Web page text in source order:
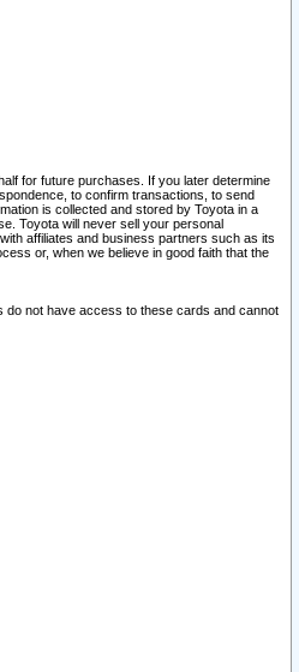
for future purchases. If you later determine
to confirm transactions, to send
is collected and stored by Toyota in a
Toyota will never sell your personal
affiliates and business partners such as its
or, when we believe in good faith that the
not have access to these cards and cannot